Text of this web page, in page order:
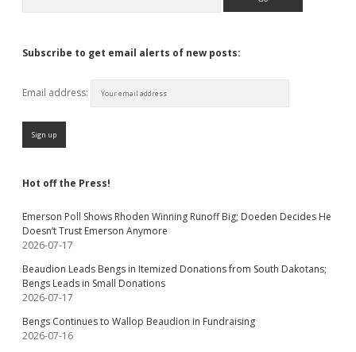
Subscribe to get email alerts of new posts:
Email address:
Hot off the Press!
Emerson Poll Shows Rhoden Winning Runoff Big; Doeden Decides He
Doesn’t Trust Emerson Anymore
2026-07-17
Beaudion Leads Bengs in Itemized Donations from South Dakotans;
Bengs Leads in Small Donations
2026-07-17
Bengs Continues to Wallop Beaudion in Fundraising
2026-07-16